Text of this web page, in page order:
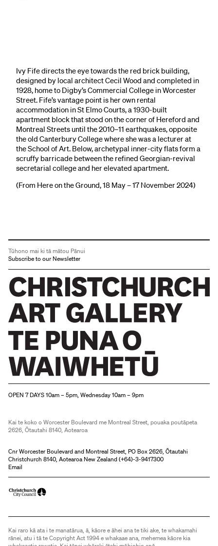
Ivy Fife directs the eye towards the red brick building,
designed by local architect Cecil Wood and completed in
1928, home to Digby’s Commercial College in Worcester
Street. Fife’s vantage point is her own rental
accommodation in St Elmo Courts, a 1930-built
apartment block that stood on the corner of Hereford and
Montreal Streets until the 2010–11 earthquakes, opposite
the old Canterbury College where she was a lecturer at
the School of Art. Below, archetypal inner-city flats form a
scruffy barricade between the refined Georgian-revival
secretarial college and her elevated apartment.
(From Here on the Ground, 18 May – 17 November 2024)
Tūhono mai ki tā mātou Pānui
Subscribe to our Newsletter
OPEN 7 DAYS 10am – 5pm, Wednesday 10am – 9pm
Kai te koko o Worcester Boulevard me Montreal Street, pouaka poutāpeta
2626, Ōtautahi 8140, Aotearoa
Cnr Worcester Boulevard and Montreal Street, PO Box 2626, Ōtautahi
Christchurch 8140, Aotearoa New Zealand (+64)-3-9417300
Email
Kai raro kā ata i te manatārua, ā, kāore e āhei ana te tiki ake, te whakamahi
rānei, atu i tā te Copyright Act 1994 e whakaae ana, mehemea kāore kia